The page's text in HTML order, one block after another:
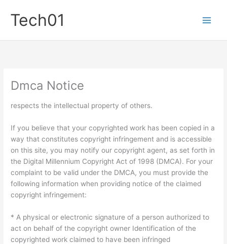
content
Tech01
Dmca Notice
respects the intellectual property of others.
If you believe that your copyrighted work has been copied in a
way that constitutes copyright infringement and is accessible
on this site, you may notify our copyright agent, as set forth in
the Digital Millennium Copyright Act of 1998 (DMCA). For your
complaint to be valid under the DMCA, you must provide the
following information when providing notice of the claimed
copyright infringement:
* A physical or electronic signature of a person authorized to
act on behalf of the copyright owner Identification of the
copyrighted work claimed to have been infringed